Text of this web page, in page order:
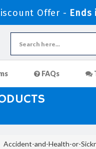
Offer - Ends
FAQs
Accident-and-Health-or-